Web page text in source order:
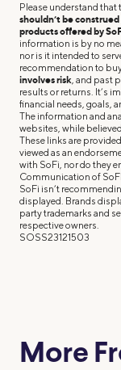
Please understand
shouldn’t be
products offered by
information is by no
nor is it intended to
recommendation to
involves risk, and past
results or returns. It’s
financial needs, goals,
The information and
websites, while
These links are
viewed as an
with SoFi, nor do they
Communication of
SoFi isn’t
displayed. Brands
party trademarks and
respective owners.
SOSS23121503
More